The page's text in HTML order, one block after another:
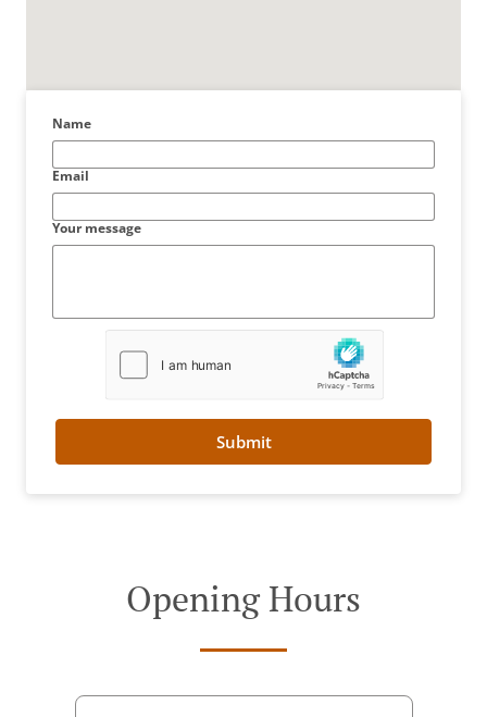
Name
Email
Your message
Submit
Opening Hours